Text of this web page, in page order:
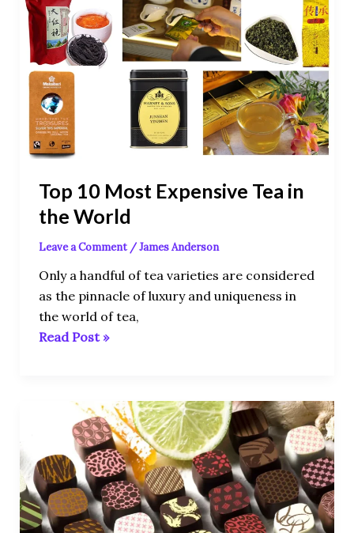
Top 10 Most Expensive Tea in
the World
Leave a Comment /James Anderson
Only a handful of tea varieties are considered
as the pinnacle of luxury and uniqueness in
the world of tea,
10
Most
Expensive
Tea
in
the
World
Read Post »
Expensive
Chocolates
In
The